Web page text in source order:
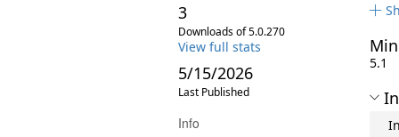
3
Downloads of 5.0.270
View full stats
5/15/2026
Last Published
Info
5.1